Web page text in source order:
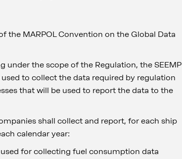
the MARPOL Convention on the Global Data
under the scope of the Regulation, the SEEMP
to collect the data required by regulation
that will be used to report the data to the
shall collect and report, for each ship
calendar year:
for collecting fuel consumption data